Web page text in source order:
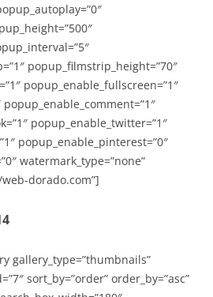
popup_filmstrip_height=”70″
popup_enable_fullscreen=”1″
popup_enable_twitter=”1″
popup_enable_pinterest=”0″
watermark_type=”none”
dorado.com”]
gallery_type=”thumbnails”
sort_by=”order” order_by=”asc”